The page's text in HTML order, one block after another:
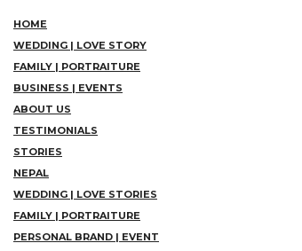
HOME
WEDDING | LOVE STORY
FAMILY | PORTRAITURE
BUSINESS | EVENTS
ABOUT US
TESTIMONIALS
STORIES
NEPAL
WEDDING | LOVE STORIES
FAMILY | PORTRAITURE
PERSONAL BRAND | EVENT